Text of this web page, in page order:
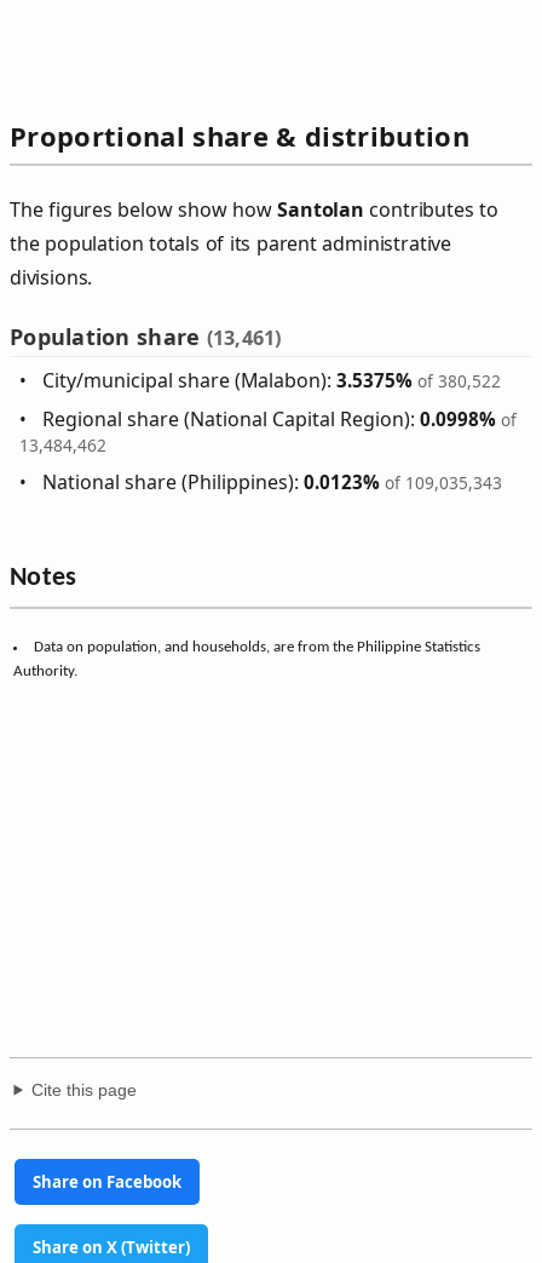
Proportional share & distribution
The figures below show howSantolan contributes to
the population totals of its parent administrative
divisions.
Population share (13,461)
City/municipal share (Malabon):3.5375% of 380,522
Regional share (National Capital Region):0.0998% of
13,484,462
National share (Philippines):0.0123% of 109,035,343
Notes
Data on population, and households, are from the Philippine Statistics
Authority.
Cite this page
Share on Facebook
Share on X (Twitter)